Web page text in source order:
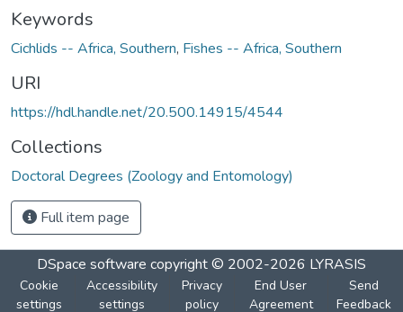
Keywords
Cichlids -- Africa, Southern, Fishes -- Africa, Southern
URI
https://hdl.handle.net/20.500.14915/4544
Collections
Doctoral Degrees (Zoology and Entomology)
Full item page
DSpace software copyright © 2002-2026 LYRASIS
Cookie
settings
Accessibility
settings
Privacy
policy
End User
Agreement
Send
Feedback